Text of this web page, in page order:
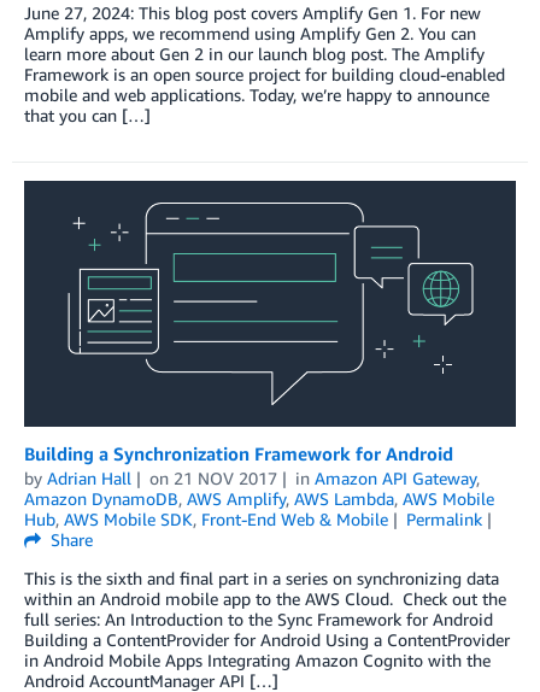
June 27, 2024: This blog post covers Amplify Gen 1. For new
Amplify apps, we recommend using Amplify Gen 2. You can
learn more about Gen 2 in our launch blog post. The Amplify
Framework is an open source project for building cloud-enabled
mobile and web applications. Today, we’re happy to announce
that you can […]
Building a Synchronization Framework for Android
by Adrian Hall on 21 NOV 2017 in Amazon API Gateway,
Amazon DynamoDB, AWS Amplify, AWS Lambda, AWS Mobile
Hub, AWS Mobile SDK, Front-End Web & Mobile
Permalink
Share
This is the sixth and final part in a series on synchronizing data
within an Android mobile app to the AWS Cloud. Check out the
full series: An Introduction to the Sync Framework for Android
Building a ContentProvider for Android Using a ContentProvider
in Android Mobile Apps Integrating Amazon Cognito with the
Android AccountManager API […]